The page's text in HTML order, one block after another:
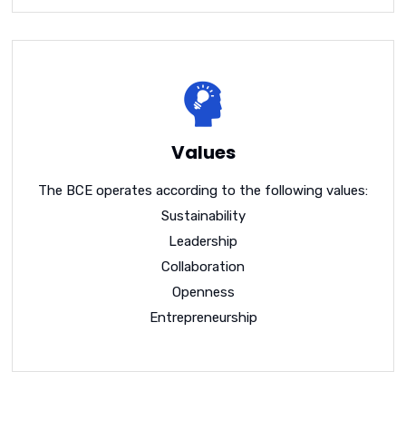
Values
The BCE operates according to the following values:
Sustainability
Leadership
Collaboration
Openness
Entrepreneurship